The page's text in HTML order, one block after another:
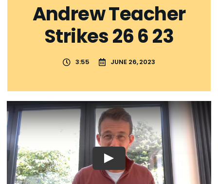
Andrew Teacher
Strikes 26 6 23
3:55 JUNE 26, 2023